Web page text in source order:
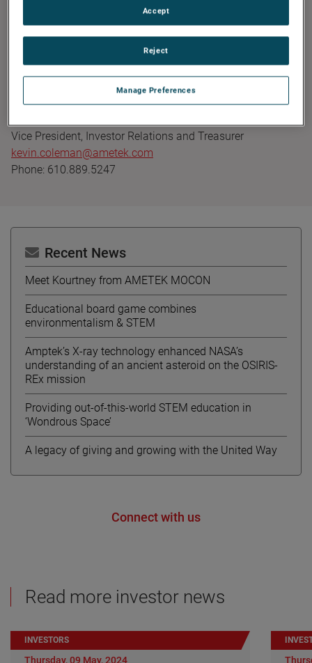
digit percentage growth in earnings per share over the
business cycle and a superior return on total capital.
Founded in 1930, AMETEK has been listed on the NYSE for
over 90 years and is a component of the S&P 500. For
more information, visitwww.AMETEK.com.
Contact:
Vice President, Investor Relations and Treasurer
kevin.coleman@ametek.com
Phone: 610.889.5247
Recent News
Meet Kourtney from AMETEK MOCON
Educational board game combines
environmentalism & STEM
Amptek’s X-ray technology enhanced NASA’s
understanding of an ancient asteroid on the OSIRIS-
REx mission
Providing out-of-this-world STEM education in
‘Wondrous Space’
A legacy of giving and growing with the United Way
Connect with us
Read more investor news
INVESTORS
Thursday, 09 May, 2024
Manage Preferences
Reject
Accept